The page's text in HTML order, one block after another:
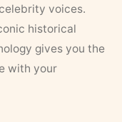
voices.
historical
gives you the
with your